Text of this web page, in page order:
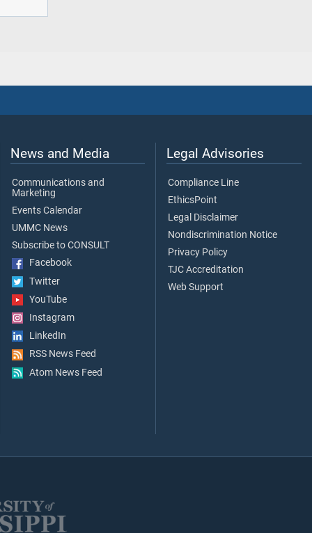
News and Media
Communications and
Marketing
Events Calendar
UMMC News
Subscribe to CONSULT
Facebook
Twitter
YouTube
Instagram
LinkedIn
RSS News Feed
Atom News Feed
Legal Advisories
Compliance Line
EthicsPoint
Legal Disclaimer
Nondiscrimination Notice
Privacy Policy
TJC Accreditation
Web Support